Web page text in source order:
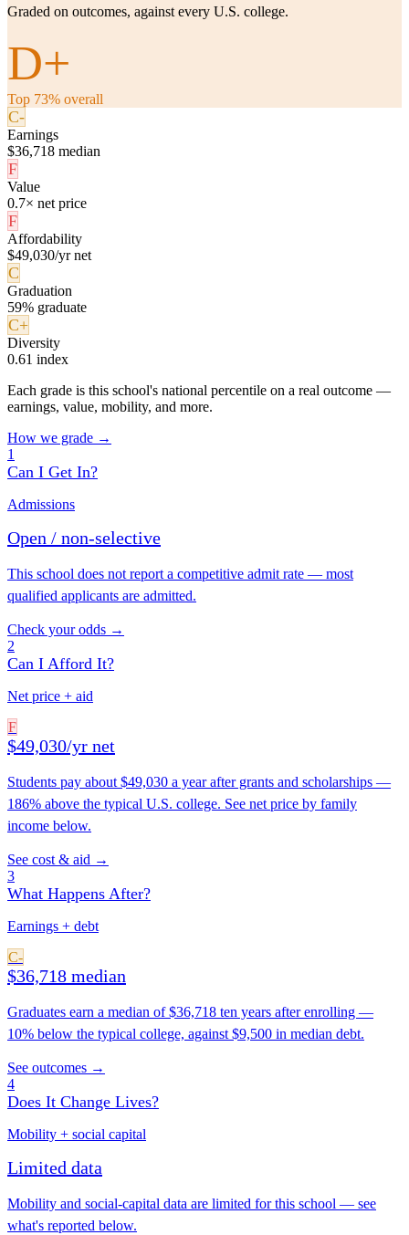
Graded on outcomes, against every U.S. college.
D+
Top 73% overall
C-
Earnings
$36,718 median
F
Value
0.7× net price
F
Affordability
$49,030/yr net
C
Graduation
59% graduate
C+
Diversity
0.61 index
Each grade is this school's national percentile on a real outcome —
earnings, value, mobility, and more.
How we grade →
1
Can I Get In?
Admissions
Open / non-selective
This school does not report a competitive admit rate — most
qualified applicants are admitted.
Check your odds →
2
Can I Afford It?
Net price + aid
F
$49,030/yr net
Students pay about $49,030 a year after grants and scholarships —
186% above the typical U.S. college. See net price by family
income below.
See cost & aid →
3
What Happens After?
Earnings + debt
C-
$36,718 median
Graduates earn a median of $36,718 ten years after enrolling —
10% below the typical college, against $9,500 in median debt.
See outcomes →
4
Does It Change Lives?
Mobility + social capital
Limited data
Mobility and social-capital data are limited for this school — see
what's reported below.